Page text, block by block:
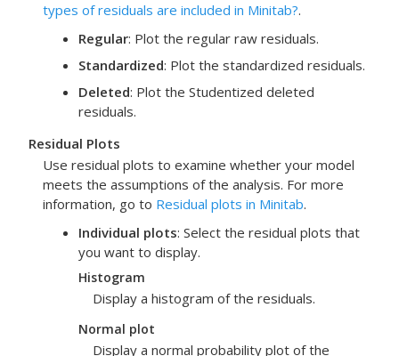
types of residuals are included in Minitab?.
Regular: Plot the regular raw residuals.
Standardized: Plot the standardized residuals.
Deleted: Plot the Studentized deleted
residuals.
Residual Plots
Use residual plots to examine whether your model
meets the assumptions of the analysis. For more
information, go to Residual plots in Minitab.
Individual plots: Select the residual plots that
you want to display.
Histogram
Display a histogram of the residuals.
Normal plot
Display a normal probability plot of the